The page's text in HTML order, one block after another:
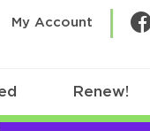
My Account
Renew!